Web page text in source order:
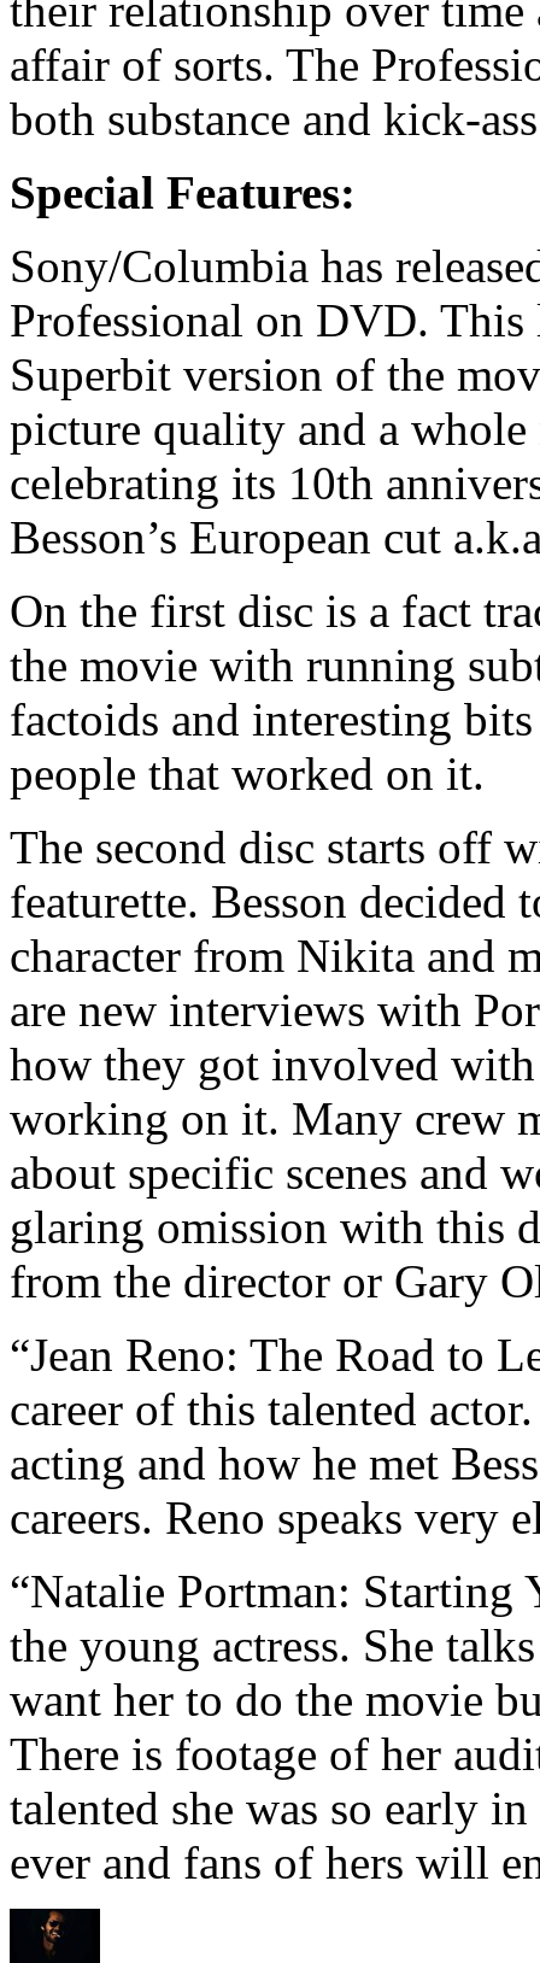
affair of sorts. The
both substance and kick-
Special Features:
Sony/Columbia has
Professional on DVD.
Superbit version of the
picture quality and a
celebrating its 10th
Besson’s European cut
On the first disc is a fact
the movie with running
factoids and interesting
people that worked on it.
The second disc starts off
featurette. Besson decided
character from Nikita and
are new interviews with
how they got involved
working on it. Many crew
about specific scenes and
glaring omission with this
from the director or Gary
“Jean Reno: The Road to
career of this talented
acting and how he met
careers. Reno speaks very
“Natalie Portman:
the young actress. She
want her to do the movie
There is footage of her
talented she was so early
ever and fans of hers will